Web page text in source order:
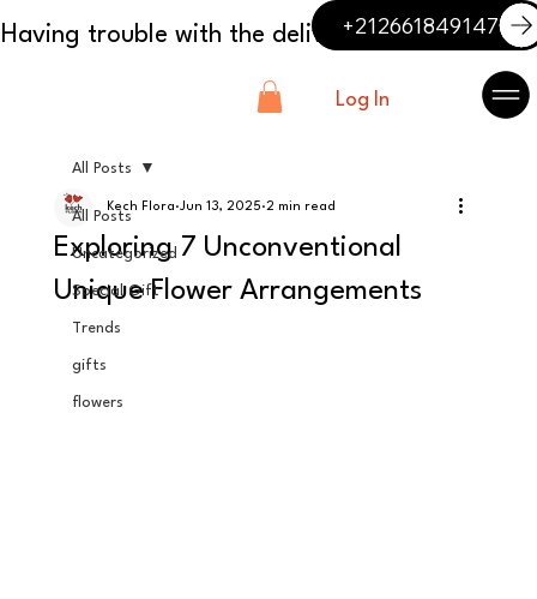
+212661849147
Log In
All Posts
Uncategorized
Special Gift
Trends
gifts
flowers
All Posts
Exploring 7 Unconventional
Unique Flower Arrangements
Kech Flora Jun 13, 2025 2 min read